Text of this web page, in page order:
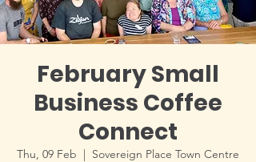
February Small
Business Coffee
Connect
Thu, 09 Feb
  |
Sovereign Place Town Centre